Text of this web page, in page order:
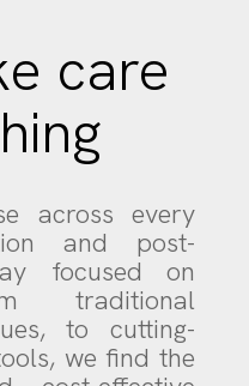
care
across every
and post-
focused on
traditional
to cutting-
we find the